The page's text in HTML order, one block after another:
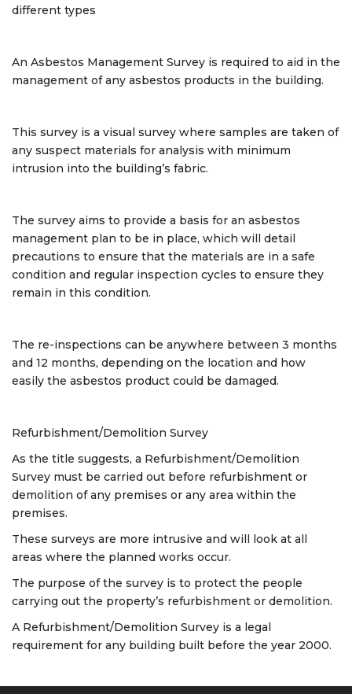
different types
An Asbestos Management Survey is required to aid in the
management of any asbestos products in the building.
This survey is a visual survey where samples are taken of
any suspect materials for analysis with minimum
intrusion into the building’s fabric.
The survey aims to provide a basis for an asbestos
management plan to be in place, which will detail
precautions to ensure that the materials are in a safe
condition and regular inspection cycles to ensure they
remain in this condition.
The re-inspections can be anywhere between 3 months
and 12 months, depending on the location and how
easily the asbestos product could be damaged.
Refurbishment/Demolition Survey
As the title suggests, a Refurbishment/Demolition
Survey must be carried out before refurbishment or
demolition of any premises or any area within the
premises.
These surveys are more intrusive and will look at all
areas where the planned works occur.
The purpose of the survey is to protect the people
carrying out the property’s refurbishment or demolition.
A Refurbishment/Demolition Survey is a legal
requirement for any building built before the year 2000.